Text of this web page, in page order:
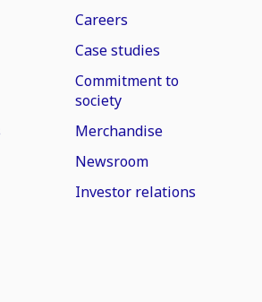
Careers
Case studies
Commitment to
society
Merchandise
Newsroom
Investor relations